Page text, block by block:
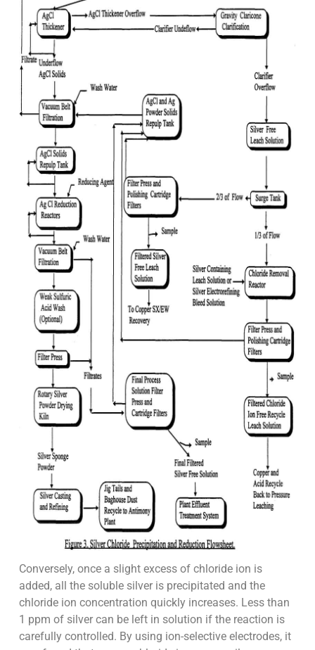
Conversely, once a slight excess of chloride ion is
added, all the soluble silver is precipitated and the
chloride ion concentration quickly increases. Less than
1 ppm of silver can be left in solution if the reaction is
carefully controlled. By using ion-selective electrodes, it